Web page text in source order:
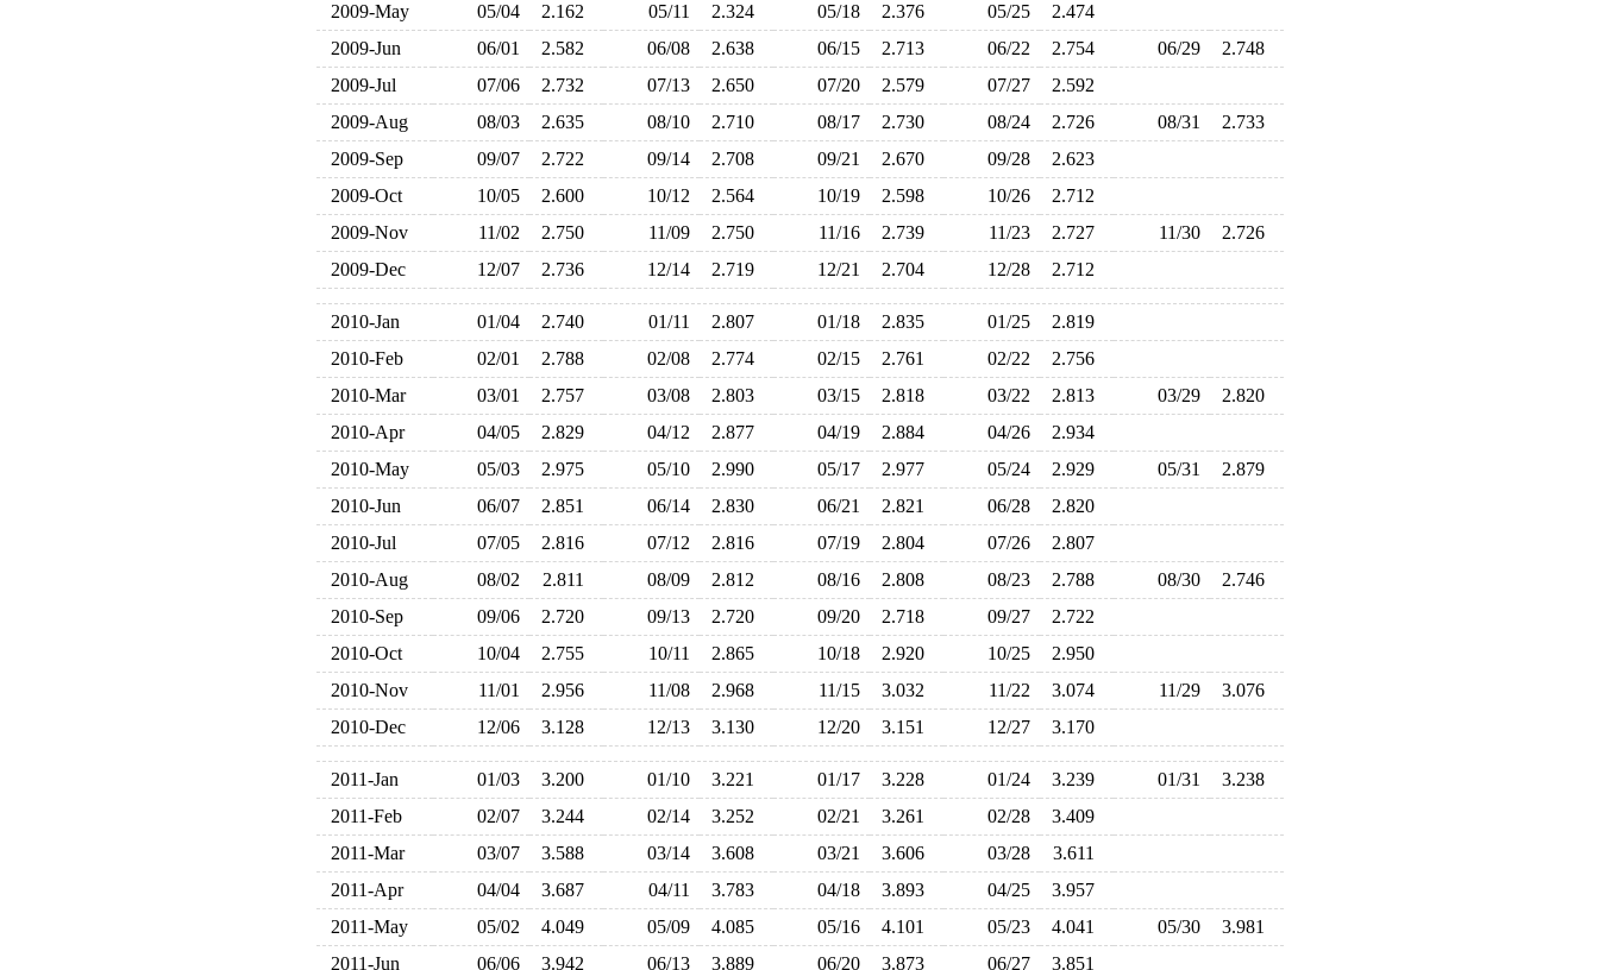
2009-May
05/04 2.162 05/11 2.324 05/18 2.376 05/25
2.474
2009-Jun
06/01 2.582 06/08 2.638 06/15 2.713 06/22 2.754 06/29
2.748
2009-Jul
07/06 2.732 07/13 2.650 07/20 2.579 07/27
2.592
2009-Aug
08/03 2.635 08/10 2.710 08/17 2.730 08/24 2.726 08/31
2.733
2009-Sep
09/07 2.722 09/14 2.708 09/21 2.670 09/28
2.623
2009-Oct
10/05 2.600 10/12 2.564 10/19 2.598 10/26
2.712
2009-Nov
11/02 2.750 11/09 2.750 11/16 2.739 11/23 2.727 11/30
2.726
2009-Dec
12/07 2.736 12/14 2.719 12/21 2.704 12/28 2.712
2010-Jan 01/04 2.740 01/11 2.807 01/18 2.835 01/25
2.819
2010-Feb
02/01 2.788 02/08 2.774 02/15 2.761 02/22
2.756
2010-Mar
03/01 2.757 03/08 2.803 03/15 2.818 03/22 2.813 03/29
2.820
2010-Apr
04/05 2.829 04/12 2.877 04/19 2.884 04/26
2.934
2010-May
05/03 2.975 05/10 2.990 05/17 2.977 05/24 2.929 05/31
2.879
2010-Jun
06/07 2.851 06/14 2.830 06/21 2.821 06/28
2.820
2010-Jul
07/05 2.816 07/12 2.816 07/19 2.804 07/26
2.807
2010-Aug
08/02 2.811 08/09 2.812 08/16 2.808 08/23 2.788 08/30
2.746
2010-Sep
09/06 2.720 09/13 2.720 09/20 2.718 09/27
2.722
2010-Oct
10/04 2.755 10/11 2.865 10/18 2.920 10/25
2.950
2010-Nov
11/01 2.956 11/08 2.968 11/15 3.032 11/22 3.074 11/29
3.076
2010-Dec
12/06 3.128 12/13 3.130 12/20 3.151 12/27 3.170
2011-Jan 01/03 3.200 01/10 3.221 01/17 3.228 01/24 3.239 01/31
3.238
2011-Feb
02/07 3.244 02/14 3.252 02/21 3.261 02/28
3.409
2011-Mar
03/07 3.588 03/14 3.608 03/21 3.606 03/28
3.611
2011-Apr
04/04 3.687 04/11 3.783 04/18 3.893 04/25
3.957
2011-May
05/02 4.049 05/09 4.085 05/16 4.101 05/23 4.041 05/30
3.981
2011-Jun
06/06 3.942 06/13 3.889 06/20 3.873 06/27 3.851